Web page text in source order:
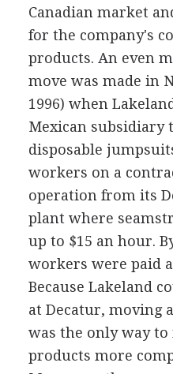
Canadian market
for the company's
products. An even
move was made in
1996) when
Mexican subsidiary
disposable
workers on a
operation from its
plant where
up to $15 an hour.
workers were paid
Because Lakeland
at Decatur, moving
was the only way to
products more